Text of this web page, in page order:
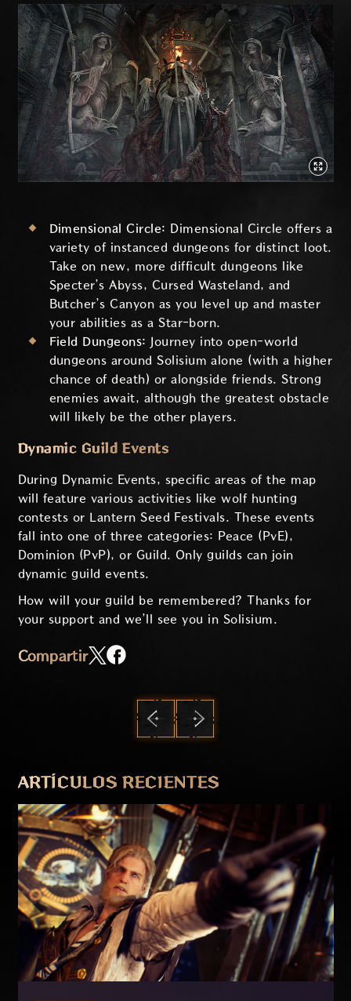
Dimensional Circle: Dimensional Circle offers a
variety of instanced dungeons for distinct loot.
Take on new, more difficult dungeons like
Specter’s Abyss, Cursed Wasteland, and
Butcher’s Canyon as you level up and master
your abilities as a Star-born.
Field Dungeons: Journey into open-world
dungeons around Solisium alone (with a higher
chance of death) or alongside friends. Strong
enemies await, although the greatest obstacle
will likely be the other players.
Dynamic Guild Events
During Dynamic Events, specific areas of the map
will feature various activities like wolf hunting
contests or Lantern Seed Festivals. These events
fall into one of three categories: Peace (PvE),
Dominion (PvP), or Guild. Only guilds can join
dynamic guild events.
How will your guild be remembered? Thanks for
your support and we’ll see you in Solisium.
Compartir
ARTÍCULOS RECIENTES